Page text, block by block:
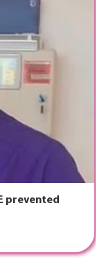
prevented